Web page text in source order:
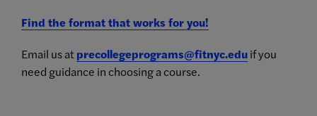
Find the format that works for you!
Email us atprecollegeprograms@fitnyc.eduif you
need guidance in choosing a course.